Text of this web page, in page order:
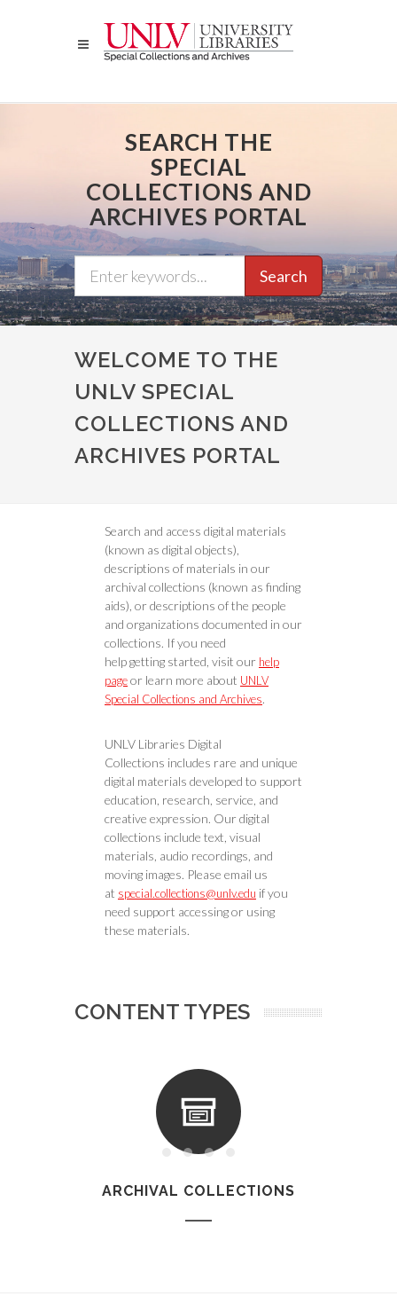
SEARCH THE
SPECIAL
COLLECTIONS AND
ARCHIVES PORTAL
Search
WELCOME TO THE
UNLV SPECIAL
COLLECTIONS AND
ARCHIVES PORTAL
Search and access digital materials
(known as digital objects),
descriptions of materials in our
archival collections (known as finding
aids), or descriptions of the people
and organizations documented in our
collections. If you need
help getting started, visit our help
pageor learn more about UNLV
Special Collections and Archives.
UNLV Libraries Digital
Collections includes rare and unique
digital materials developed to support
education, research, service, and
creative expression. Our digital
collections include text, visual
materials, audio recordings, and
moving images. Please email us
at special.collections@unlv.edu if you
need support accessing or using
these materials.
CONTENT TYPES
ARCHIVAL COLLECTIONS